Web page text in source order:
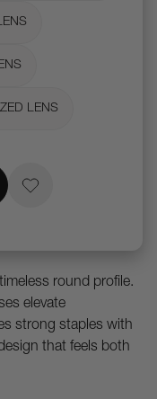
LENS
round profile.
elevate
strong staples with
that feels both